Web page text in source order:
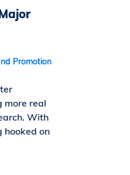
Promotion
more real
With
hooked on